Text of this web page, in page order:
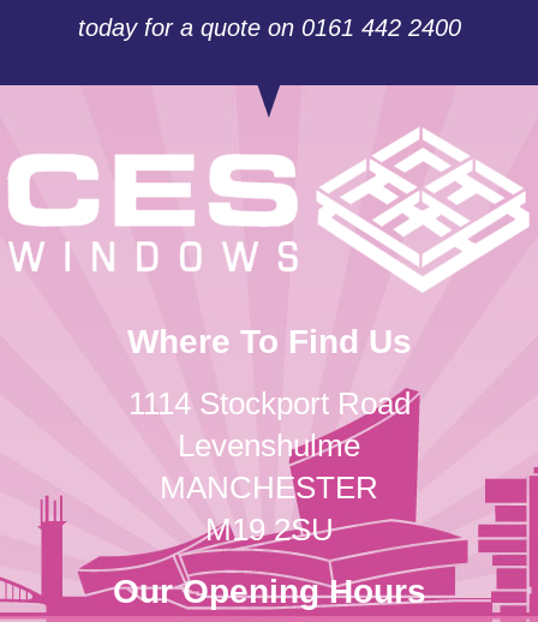
today for a quote on 0161 442 2400
Where To Find Us
1114 Stockport Road
Levenshulme
MANCHESTER
M19 2SU
Our Opening Hours